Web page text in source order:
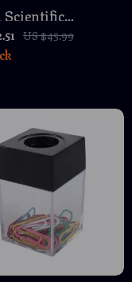
Scientific
with
Erasable
US $45.99